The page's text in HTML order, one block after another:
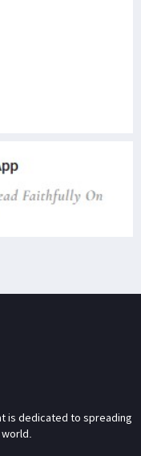
is dedicated to spreading